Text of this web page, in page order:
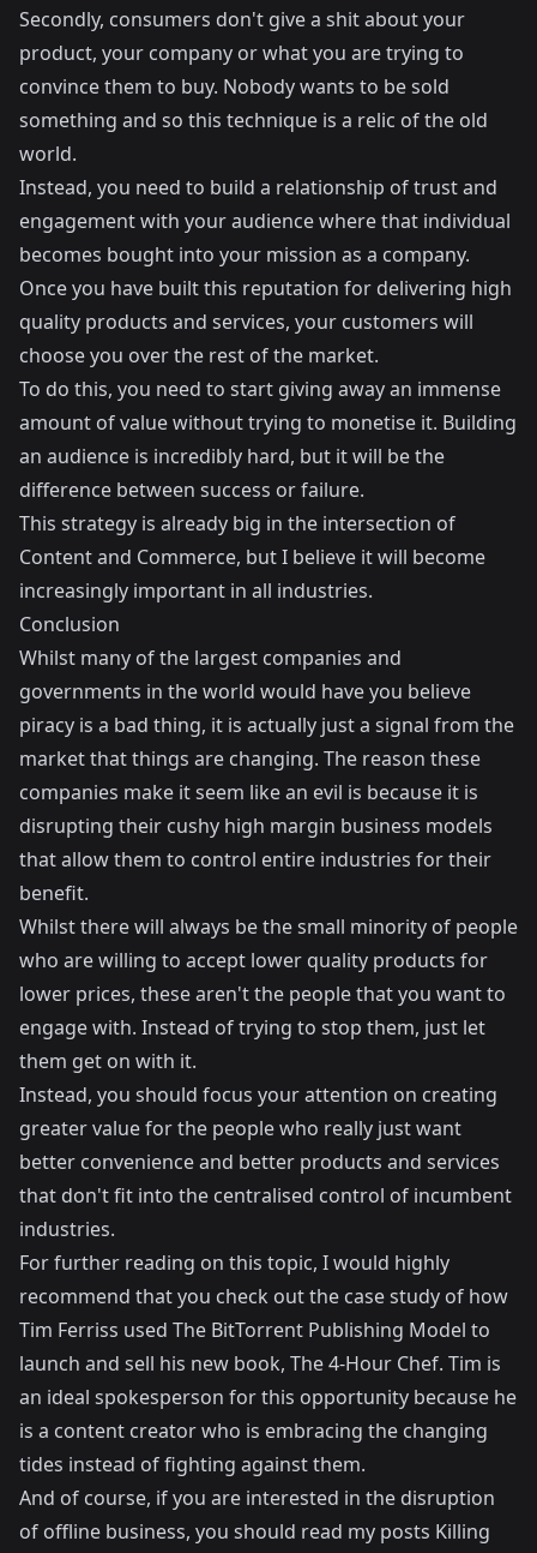
Secondly, consumers don't give a shit about your
product, your company or what you are trying to
convince them to buy. Nobody wants to be sold
something and so this technique is a relic of the old
world.
Instead, you need to build a relationship of trust and
engagement with your audience where that individual
becomes bought into your mission as a company.
Once you have built this reputation for delivering high
quality products and services, your customers will
choose you over the rest of the market.
To do this, you need to start giving away an immense
amount of value without trying to monetise it. Building
an audience is incredibly hard, but it will be the
difference between success or failure.
This strategy is already big in the intersection of
Content and Commerce, but I believe it will become
increasingly important in all industries.
Conclusion
Whilst many of the largest companies and
governments in the world would have you believe
piracy is a bad thing, it is actually just a signal from the
market that things are changing. The reason these
companies make it seem like an evil is because it is
disrupting their cushy high margin business models
that allow them to control entire industries for their
benefit.
Whilst there will always be the small minority of people
who are willing to accept lower quality products for
lower prices, these aren't the people that you want to
engage with. Instead of trying to stop them, just let
them get on with it.
Instead, you should focus your attention on creating
greater value for the people who really just want
better convenience and better products and services
that don't fit into the centralised control of incumbent
industries.
For further reading on this topic, I would highly
recommend that you check out the case study of how
Tim Ferriss used The BitTorrent Publishing Model to
launch and sell his new book, The 4-Hour Chef. Tim is
an ideal spokesperson for this opportunity because he
is a content creator who is embracing the changing
tides instead of fighting against them.
And of course, if you are interested in the disruption
of offline business, you should read my posts Killing